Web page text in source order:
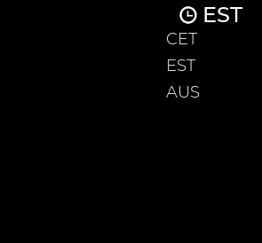
EST
CET
EST
AUS